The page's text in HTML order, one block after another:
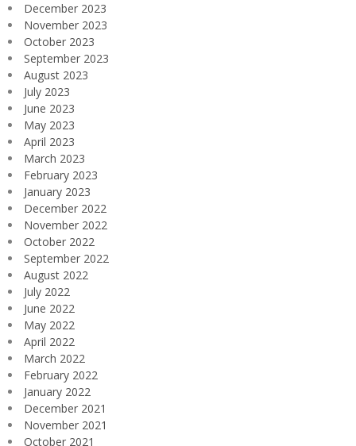
December 2023
November 2023
October 2023
September 2023
August 2023
July 2023
June 2023
May 2023
April 2023
March 2023
February 2023
January 2023
December 2022
November 2022
October 2022
September 2022
August 2022
July 2022
June 2022
May 2022
April 2022
March 2022
February 2022
January 2022
December 2021
November 2021
October 2021